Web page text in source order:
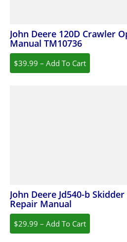
John Deere 120D Crawler
Manual TM10736
$39.99 – Add To Cart
John Deere Jd540-b
Repair Manual
$29.99 – Add To Cart